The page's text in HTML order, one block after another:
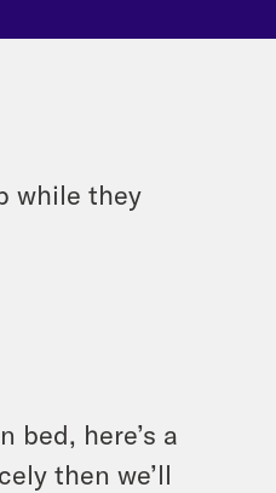
while they
bed, here’s a
then we’ll